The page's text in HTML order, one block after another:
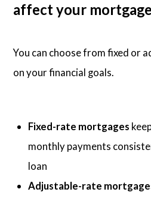
affect your
You can choose from fixed or
on your financial goals.
Fixed-rate mortgages
monthly payments
loan
Adjustable-rate